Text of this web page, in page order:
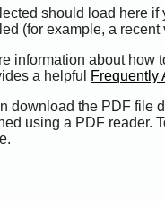
should load here if
(for example, a
information about how
a helpful
Frequently
download the PDF file
using a PDF reader.